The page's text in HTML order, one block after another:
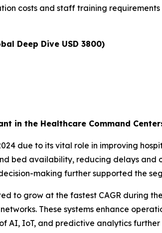
costs and staff training
Deep Dive USD 3800)
in the Healthcare Command
due to its vital role in improving
bed availability, reducing delays and
making further supported the
to grow at the fastest CAGR during
These systems enhance
AI, IoT, and predictive analytics